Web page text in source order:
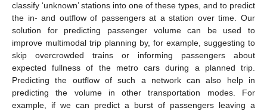
classify ‘unknown’ stations into one of these types, and to predict
the in- and outflow of passengers at a station over time. Our
solution for predicting passenger volume can be used to
improve multimodal trip planning by, for example, suggesting to
skip overcrowded trains or informing passengers about
expected fullness of the metro cars during a planned trip.
Predicting the outflow of such a network can also help in
predicting the volume in other transportation modes. For
example, if we can predict a burst of passengers leaving a